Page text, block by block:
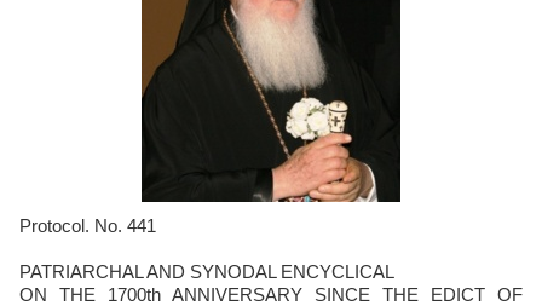
Protocol. No. 441
PATRIARCHAL AND SYNODAL ENCYCLICAL
ON THE 1700th ANNIVERSARY SINCE THE EDICT OF